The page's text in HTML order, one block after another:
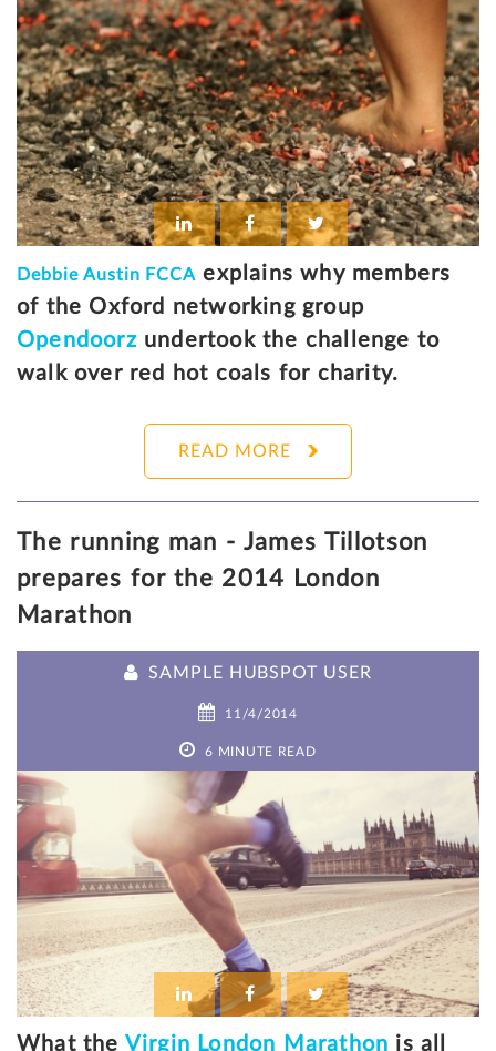
Debbie Austin FCCA explains why members
of the Oxford networking group
Opendoorzundertook the challenge to
walk over red hot coals for charity.
READ MORE
The running man - James Tillotson
prepares for the 2014 London
Marathon
SAMPLE HUBSPOT USER
11/4/2014
6 MINUTE READ
What the Virgin London Marathon is all